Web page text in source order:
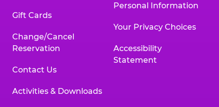
Gift Cards
Change/Cancel
Reservation
Contact Us
Activities & Downloads
Personal Information
Your Privacy Choices
Accessibility
Statement